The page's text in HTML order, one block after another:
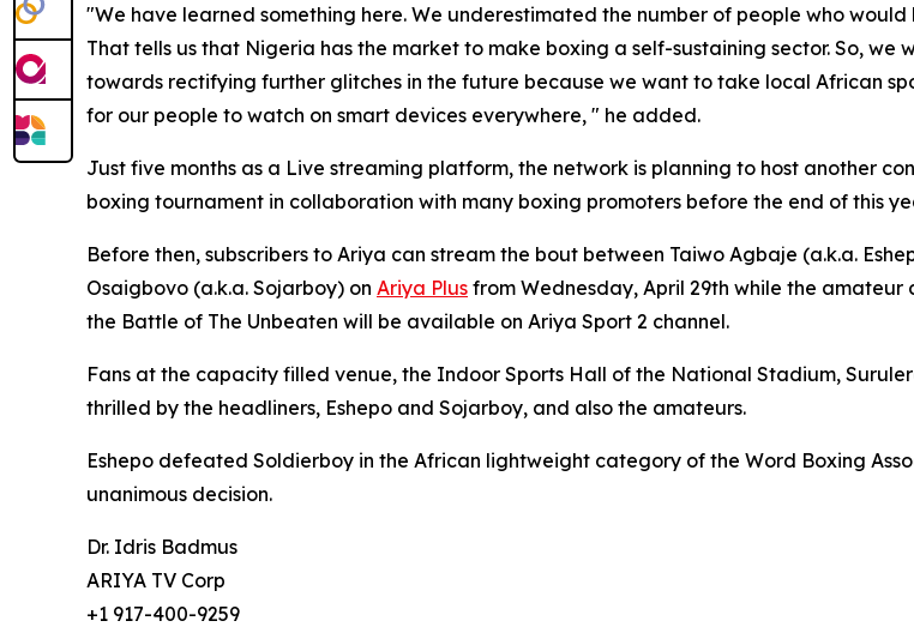
"We have learned something here. We underestimated the number of people who would
That tells us that Nigeria has the market to make boxing a self-sustaining sector. So, we
towards rectifying further glitches in the future because we want to take local African
for our people to watch on smart devices everywhere, " he added.
Just five months as a Live streaming platform, the network is planning to host another
boxing tournament in collaboration with many boxing promoters before the end of this
Before then, subscribers to Ariya can stream the bout between Taiwo Agbaje (a.k.a.
Osaigbovo (a.k.a. Sojarboy) on Ariya Plus from Wednesday, April 29th while the amateur
the Battle of The Unbeaten will be available on Ariya Sport 2 channel.
Fans at the capacity filled venue, the Indoor Sports Hall of the National Stadium,
thrilled by the headliners, Eshepo and Sojarboy, and also the amateurs.
Eshepo defeated Soldierboy in the African lightweight category of the Word Boxing
unanimous decision.
Dr. Idris Badmus
ARIYA TV Corp
+1 917-400-9259